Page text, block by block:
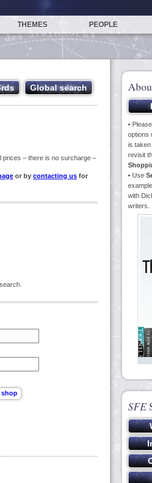
THEMES PEOPLE
prices – there is no surcharge –
or by contacting us for
•
options
is taken
revisit
• Use
with
writers.
SFE